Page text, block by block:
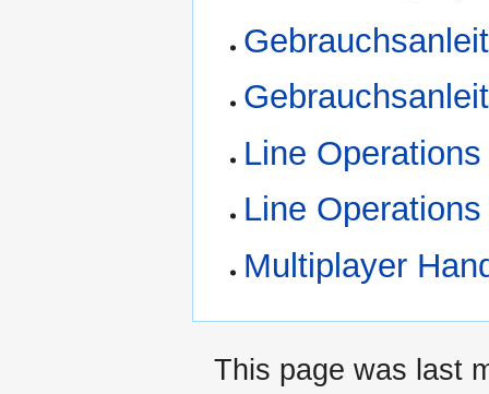
Line
Line
Multiplayer
This page was last